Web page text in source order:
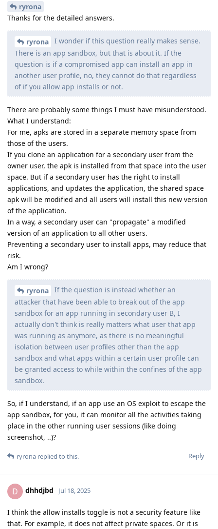
ryrona
Thanks for the detailed answers.
ryrona
I wonder if this question really makes sense.
There is an app sandbox, but that is about it. If the
question is if a compromised app can install an app in
another user profile, no, they cannot do that regardless
of if you allow app installs or not.
There are probably some things I must have misunderstood.
What I understand:
For me, apks are stored in a separate memory space from
those of the users.
If you clone an application for a secondary user from the
owner user, the apk is installed from that space into the user
space. But if a secondary user has the right to install
applications, and updates the application, the shared space
apk will be modified and all users will install this new version
of the application.
In a way, a secondary user can "propagate" a modified
version of an application to all other users.
Preventing a secondary user to install apps, may reduce that
risk.
Am I wrong?
ryrona
If the question is instead whether an
attacker that have been able to break out of the app
sandbox for an app running in secondary user B, I
actually don't think is really matters what user that app
was running as anymore, as there is no meaningful
isolation between user profiles other than the app
sandbox and what apps within a certain user profile can
be granted access to while within the confines of the app
sandbox.
So, if I understand, if an app use an OS exploit to escape the
app sandbox, for you, it can monitor all the activities taking
place in the other running user sessions (like doing
screenshot, ..)?
Reply
ryrona replied to this.
D dhhdjbd Jul 18, 2025
I think the allow installs toggle is not a security feature like
that. For example, it does not affect private spaces. Or it is